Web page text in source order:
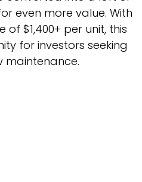
even more value. With
$1,400+ per unit, this
for investors seeking
maintenance.